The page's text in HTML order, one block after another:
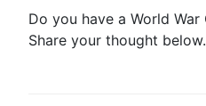
Do you have a World
Share your thought below.